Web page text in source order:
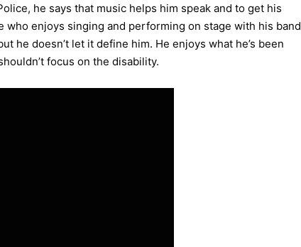
he says that music helps him speak and to get his
who enjoys singing and performing on stage with his band
he doesn’t let it define him. He enjoys what he’s been
focus on the disability.